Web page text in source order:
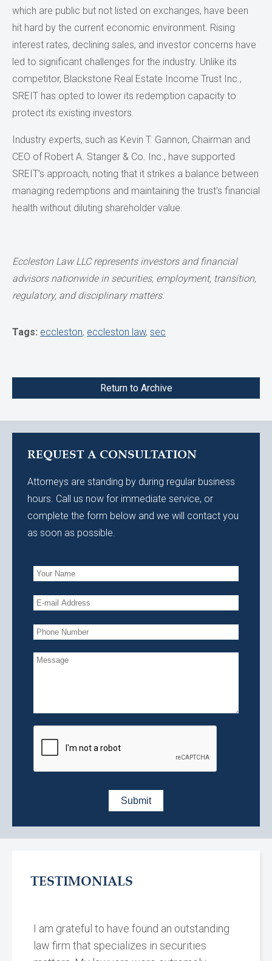
which are public but not listed on exchanges, have been
hit hard by the current economic environment. Rising
interest rates, declining sales, and investor concerns have
led to significant challenges for the industry. Unlike its
competitor, Blackstone Real Estate Income Trust Inc.,
SREIT has opted to lower its redemption capacity to
protect its existing investors.
Industry experts, such as Kevin T. Gannon, Chairman and
CEO of Robert A. Stanger & Co. Inc., have supported
SREIT’s approach, noting that it strikes a balance between
managing redemptions and maintaining the trust’s financial
health without diluting shareholder value.
Eccleston Law LLC represents investors and financial
advisors nationwide in securities, employment, transition,
regulatory, and disciplinary matters.
Tags: eccleston, eccleston law, sec
Return to Archive
REQUEST A CONSULTATION
Attorneys are standing by during regular business
hours. Call us now for immediate service, or
complete the form below and we will contact you
as soon as possible.
TESTIMONIALS
I am grateful to have found an outstanding
law firm that specializes in securities